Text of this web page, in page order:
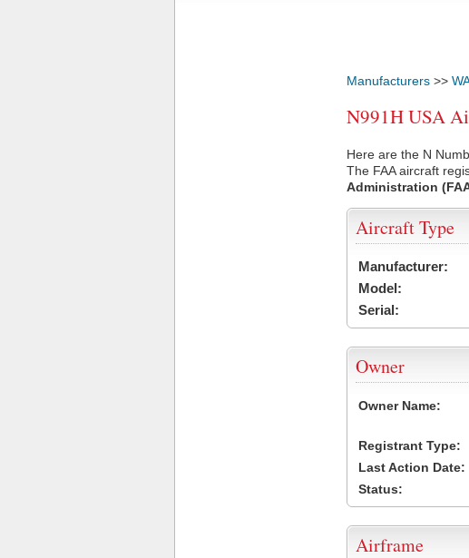
Manufacturers >>
N991H USA
Here are the N
The FAA aircraft
Administration
Aircraft Type
Manufacturer:
Model:
Serial:
Owner
Owner Name:
Registrant Type:
Last Action Date:
Status:
Airframe